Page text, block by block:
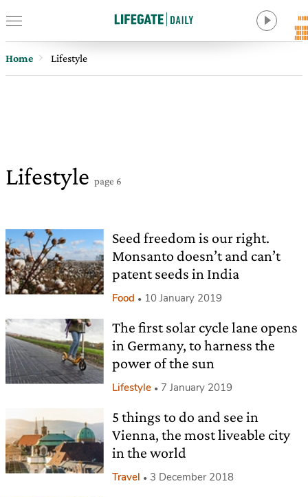
Home Lifestyle
Lifestyle page 6
Seed freedom is our right.
Monsanto doesn’t and can’t
patent seeds in India
Food 10 January 2019
The first solar cycle lane opens
in Germany, to harness the
power of the sun
Lifestyle 7 January 2019
5 things to do and see in
Vienna, the most liveable city
in the world
Travel 3 December 2018